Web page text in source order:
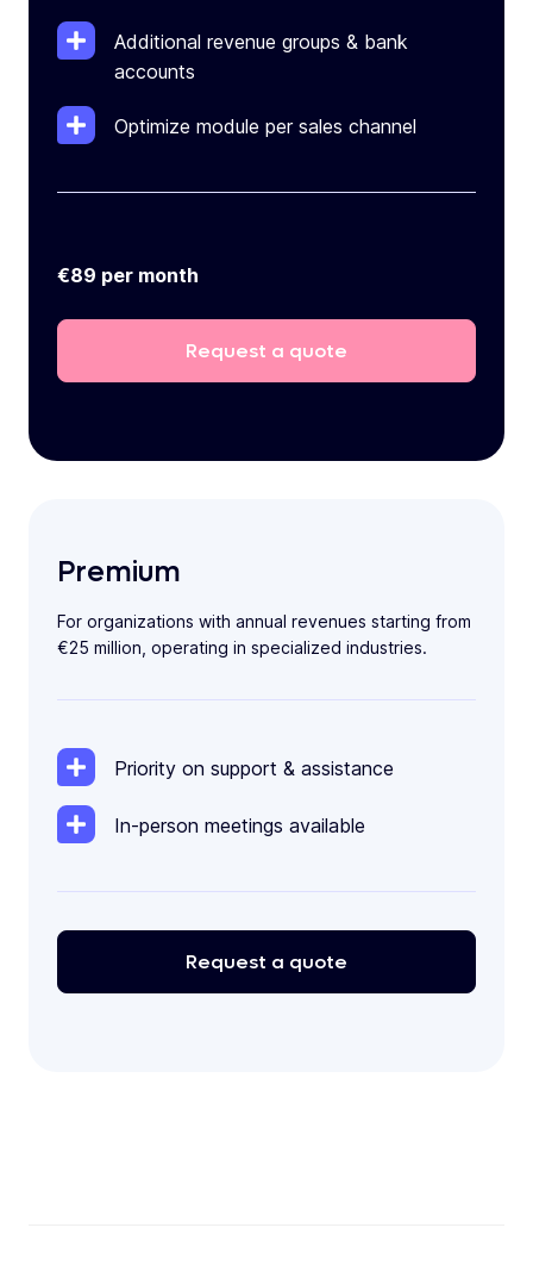
Additional revenue groups & bank
accounts
Optimize module per sales channel
€89 per month
Request a quote
Premium
For organizations with annual revenues starting from
€25 million, operating in specialized industries.
Priority on support & assistance
In-person meetings available
Request a quote